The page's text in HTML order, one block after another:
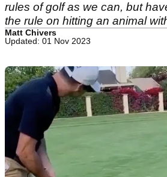
rules of golf as we can, but
the rule on hitting an animal
Matt Chivers
Updated: 01 Nov 2023